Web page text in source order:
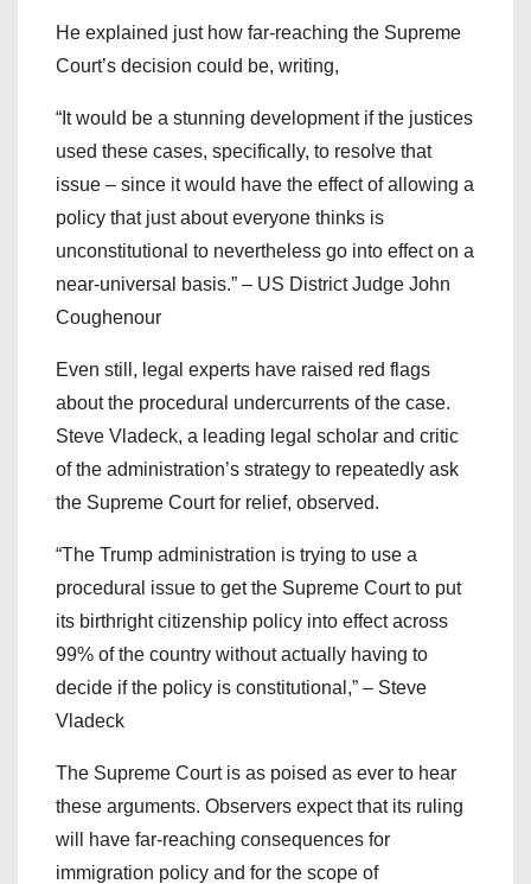
He explained just how far-reaching the Supreme
Court’s decision could be, writing,
“It would be a stunning development if the justices
used these cases, specifically, to resolve that
issue – since it would have the effect of allowing a
policy that just about everyone thinks is
unconstitutional to nevertheless go into effect on a
near-universal basis.” – US District Judge John
Coughenour
Even still, legal experts have raised red flags
about the procedural undercurrents of the case.
Steve Vladeck, a leading legal scholar and critic
of the administration’s strategy to repeatedly ask
the Supreme Court for relief, observed.
“The Trump administration is trying to use a
procedural issue to get the Supreme Court to put
its birthright citizenship policy into effect across
99% of the country without actually having to
decide if the policy is constitutional,” – Steve
Vladeck
The Supreme Court is as poised as ever to hear
these arguments. Observers expect that its ruling
will have far-reaching consequences for
immigration policy and for the scope of